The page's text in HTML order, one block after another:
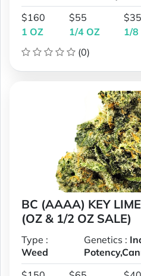
$160
1 OZ
$55
1/4 OZ
$35
1/8
(0)
BC (AAAA) KEY
(OZ & 1/2 OZ SALE)
Type :
Weed
Genetics :